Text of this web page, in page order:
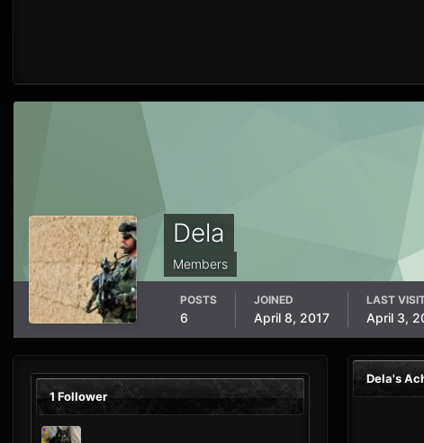
Dela
Members
POSTS
6
JOINED
April 8, 2017
LAST
April 3,
1 Follower
Dela's